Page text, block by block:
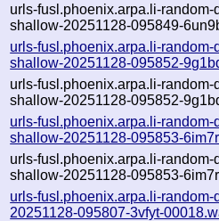
urls-fusl.phoenix.arpa.li-
shallow-20251128-095849-
urls-fusl.phoenix.arpa.li-
shallow-20251128-095852-
urls-fusl.phoenix.arpa.li-
shallow-20251128-095852-
urls-fusl.phoenix.arpa.li-
shallow-20251128-095853-
urls-fusl.phoenix.arpa.li-
shallow-20251128-095853-
urls-fusl.phoenix.arpa.li-
20251128-095807-3vfyt-